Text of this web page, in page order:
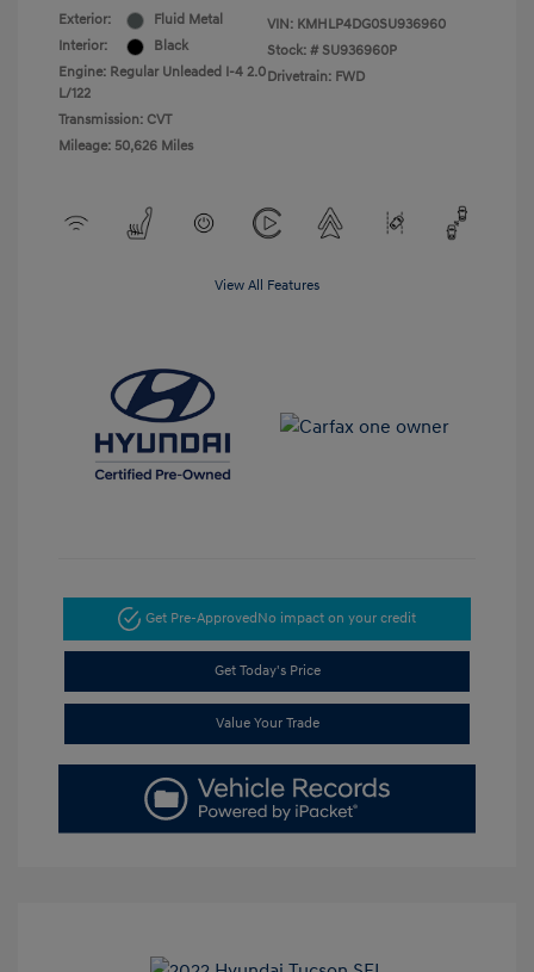
Exterior:
Fluid Metal
Interior:
Black
Engine: Regular Unleaded I-4 2.0
L/122
Transmission: CVT
Mileage: 50,626 Miles
VIN: KMHLP4DG0SU936960
Stock: # SU936960P
Drivetrain: FWD
View All Features
Get Pre-Approved No impact on your credit
Get Today's Price
Value Your Trade